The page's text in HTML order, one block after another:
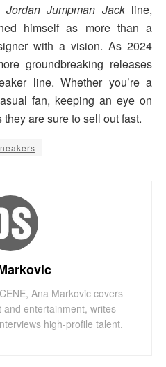
Jordan Jumpman Jackline,
himself as more than a
with a vision. As 2024
groundbreaking releases
line. Whether you’re a
fan, keeping an eye on
are sure to sell out fast.
Ana Markovic covers
and entertainment, writes
high-profile talent.